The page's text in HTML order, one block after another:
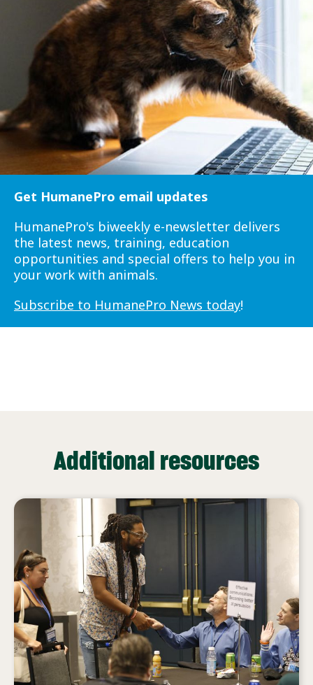
Get HumanePro email updates
HumanePro's biweekly e-newsletter delivers
the latest news, training, education
opportunities and special offers to help you in
your work with animals.
Subscribe to HumanePro News today!
Additional resources